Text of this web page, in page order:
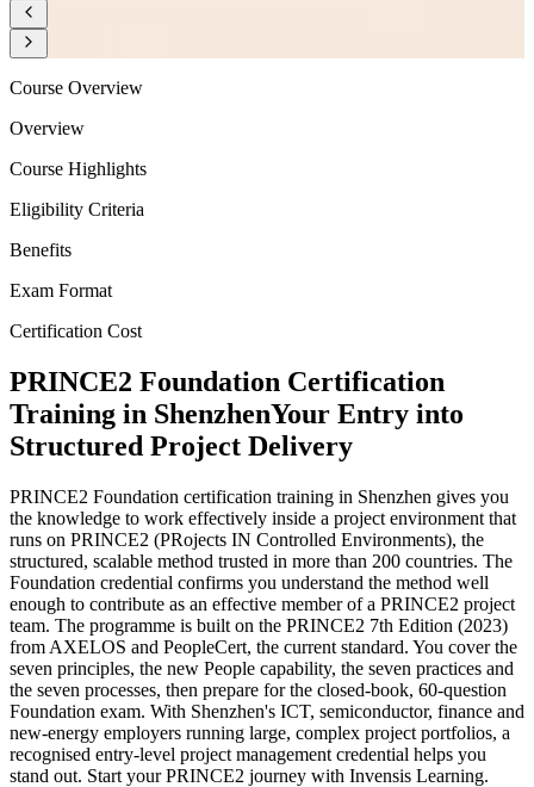
Course Overview
Overview
Course Highlights
Eligibility Criteria
Benefits
Exam Format
Certification Cost
PRINCE2 Foundation Certification
Training in ShenzhenYour Entry into
Structured Project Delivery
PRINCE2 Foundation certification training in Shenzhen gives you
the knowledge to work effectively inside a project environment that
runs on PRINCE2 (PRojects IN Controlled Environments), the
structured, scalable method trusted in more than 200 countries. The
Foundation credential confirms you understand the method well
enough to contribute as an effective member of a PRINCE2 project
team. The programme is built on the PRINCE2 7th Edition (2023)
from AXELOS and PeopleCert, the current standard. You cover the
seven principles, the new People capability, the seven practices and
the seven processes, then prepare for the closed-book, 60-question
Foundation exam. With Shenzhen's ICT, semiconductor, finance and
new-energy employers running large, complex project portfolios, a
recognised entry-level project management credential helps you
stand out. Start your PRINCE2 journey with Invensis Learning.